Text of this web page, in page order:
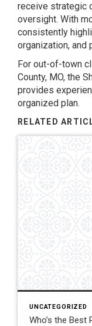
receive strategic
oversight. With
consistently
organization, and
For out-of-town
County, MO, the
provides
organized plan.
RELATED
UNCATEGORIZED
Who’s the